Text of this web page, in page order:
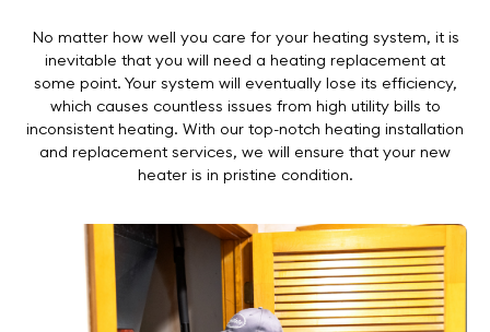
No matter how well you care for your heating system, it is
inevitable that you will need a heating replacement at
some point. Your system will eventually lose its efficiency,
which causes countless issues from high utility bills to
inconsistent heating. With our top-notch heating installation
and replacement services, we will ensure that your new
heater is in pristine condition.